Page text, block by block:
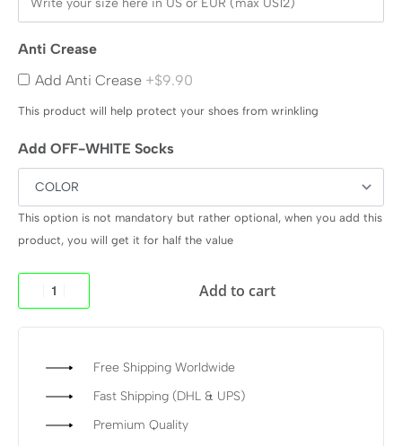
Anti Crease
Add Anti Crease +$9.90
This product will help protect your shoes from wrinkling
Add OFF-WHITE Socks
This option is not mandatory but rather optional, when you add this
product, you will get it for half the value
Add to cart
Free Shipping Worldwide
Fast Shipping (DHL & UPS)
Premium Quality